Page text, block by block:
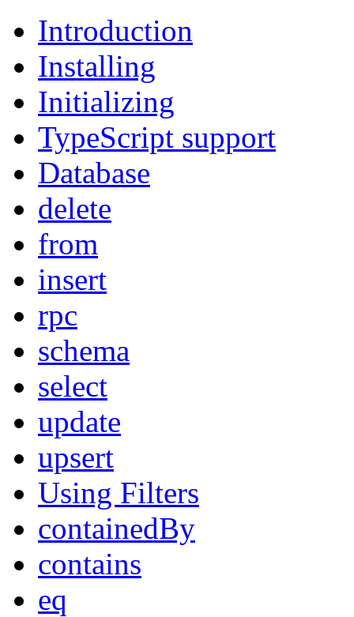
Introduction
Installing
Initializing
TypeScript support
Database
delete
from
insert
rpc
schema
select
update
upsert
Using Filters
containedBy
contains
eq